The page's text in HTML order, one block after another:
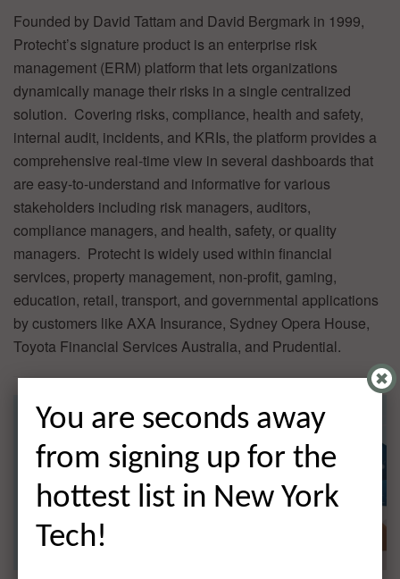
Founded by David Tattam and David Bergmark in 1999,
Protecht’s signature product is an enterprise risk
management (ERM) platform that lets organizations
dynamically manage their risks in a single centralized
solution. Covering risks, compliance, health and safety,
internal audit, incidents, and KRIs, the platform provides a
comprehensive real-time view in several dashboards that
are easy-to-understand and informative for various
stakeholders including risk managers, auditors,
compliance managers, and health, safety, or quality
managers. Protecht is widely used within financial
services, property management, non-profit, gaming,
education, retail, transport, and governmental applications
by customers like AXA Insurance, Sydney Opera House,
Toyota Financial Services Australia, and Prudential.
You are seconds away
from signing up for the
hottest list in New York
Tech!